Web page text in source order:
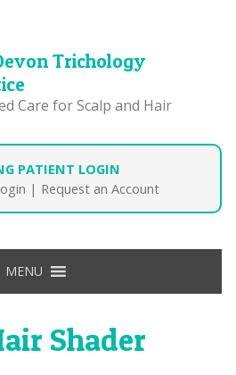
Trichology
Care for Scalp and Hair
PATIENT LOGIN
| Request an Account
MENU
Shader